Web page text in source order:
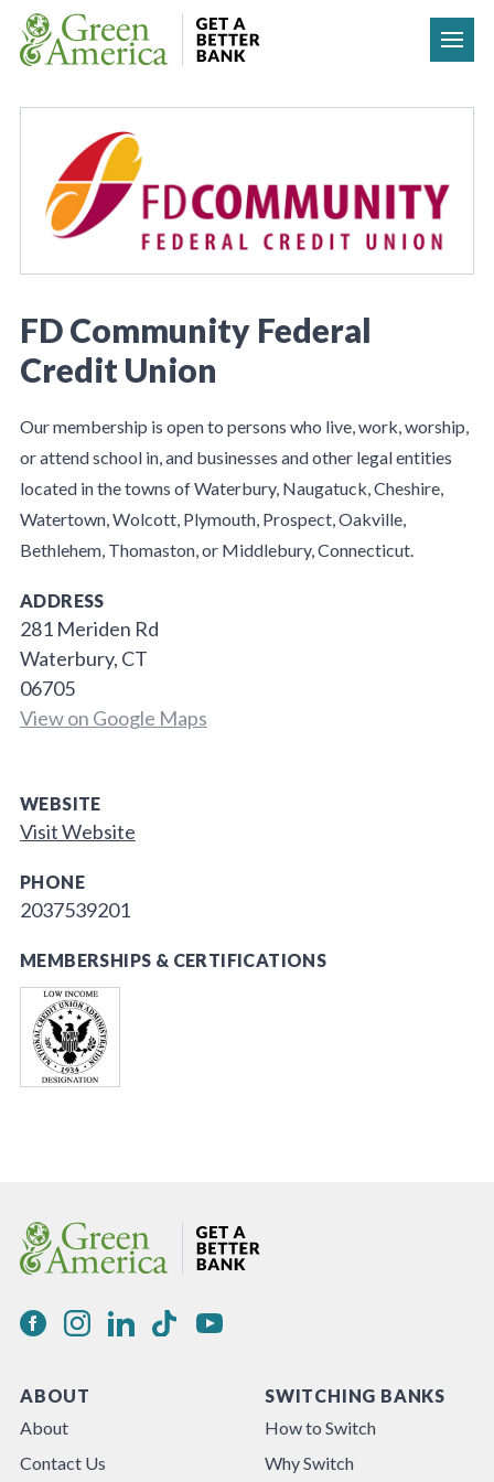
Skip to content
FD Community Federal
Credit Union
Our membership is open to persons who live, work, worship,
or attend school in, and businesses and other legal entities
located in the towns of Waterbury, Naugatuck, Cheshire,
Watertown, Wolcott, Plymouth, Prospect, Oakville,
Bethlehem, Thomaston, or Middlebury, Connecticut.
ADDRESS
281 Meriden Rd
Waterbury, CT
06705
View on Google Maps
WEBSITE
Visit Website
PHONE
2037539201
MEMBERSHIPS & CERTIFICATIONS
ABOUT
About
Contact Us
SWITCHING BANKS
How to Switch
Why Switch